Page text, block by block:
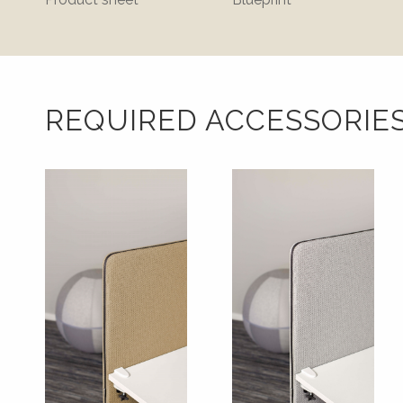
REQUIRED